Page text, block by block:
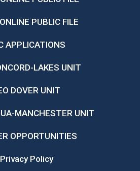
PUBLIC FILE
APPLICATIONS
LAKES UNIT
DOVER UNIT
MANCHESTER UNIT
OPPORTUNITIES
Privacy Policy